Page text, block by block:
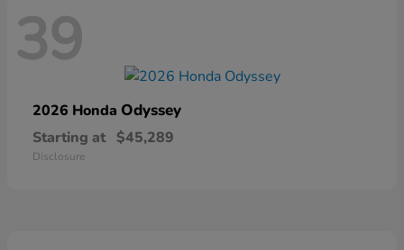
39
2026 Honda Odyssey
Starting at $45,289
Disclosure